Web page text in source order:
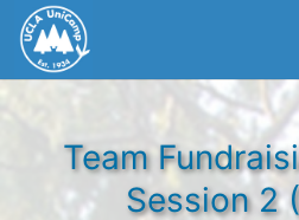
Team
Session 2